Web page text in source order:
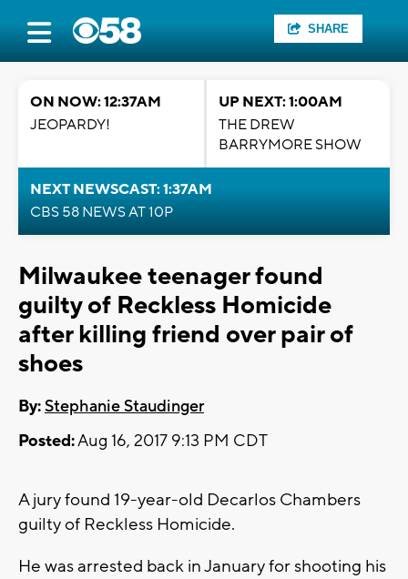
SHARE
ON NOW: 12:37AM
JEOPARDY!
UP NEXT: 1:00AM
THE DREW
BARRYMORE SHOW
NEXT NEWSCAST: 1:37AM
CBS 58 NEWS AT 10P
Milwaukee teenager found
guilty of Reckless Homicide
after killing friend over pair of
shoes
By:Stephanie Staudinger
Posted:Aug 16, 2017 9:13 PM CDT
A jury found 19-year-old Decarlos Chambers
guilty of Reckless Homicide.
He was arrested back in January for shooting his